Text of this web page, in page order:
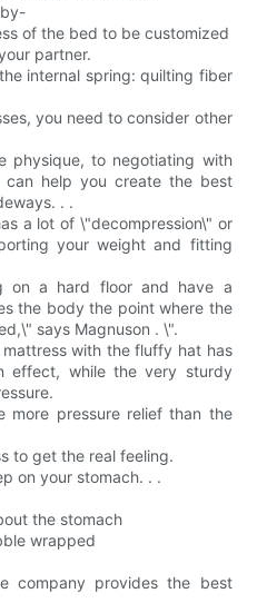
of the bed to be customized
partner.
internal spring: quilting fiber
you need to consider other
physique, to negotiating with
help you create the best
. .
a lot of \"decompression\" or
your weight and fitting
on a hard floor and have a
the body the point where the
says Magnuson . \".
with the fluffy hat has
effect, while the very sturdy
more pressure relief than the
to get the real feeling.
on your stomach. . .
the stomach
wrapped
company provides the best